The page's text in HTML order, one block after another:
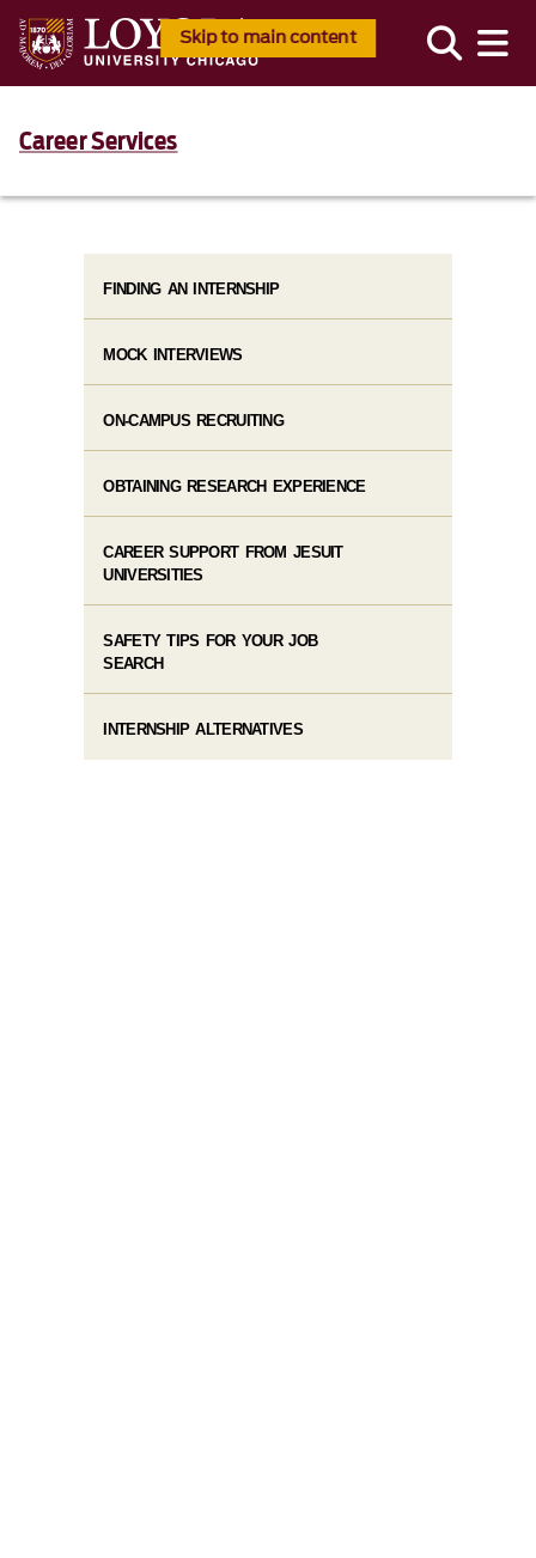
Skip to main content
Career Services
FINDING AN INTERNSHIP
MOCK INTERVIEWS
ON-CAMPUS RECRUITING
OBTAINING RESEARCH EXPERIENCE
CAREER SUPPORT FROM JESUIT
UNIVERSITIES
SAFETY TIPS FOR YOUR JOB
SEARCH
INTERNSHIP ALTERNATIVES